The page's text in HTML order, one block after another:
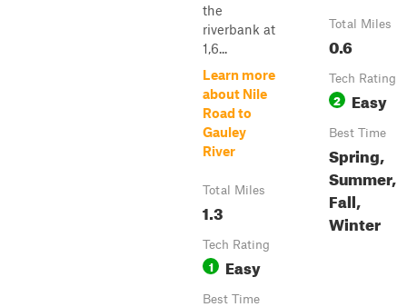
the
riverbank at
1,6...
Learn more
about Nile
Road to
Gauley
River
Total Miles
1.3
Tech Rating
1 Easy
Best Time
Total Miles
0.6
Tech Rating
2 Easy
Best Time
Spring,
Summer,
Fall,
Winter